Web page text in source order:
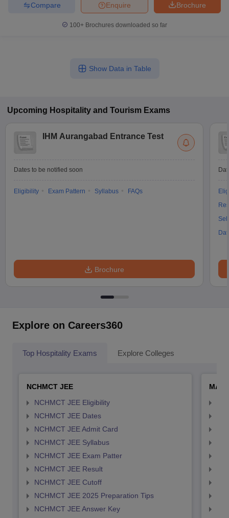
Brochure
Enquire
Compare
100+ Brochures downloaded so far
Show Data in Table
Upcoming Hospitality and Tourism Exams
IHM Aurangabad Entrance Test
Dates to be notified soon
Eligibility Exam Pattern Syllabus FAQs
Brochure
Explore on Careers360
Top Hospitality Exams Explore Colleges
NCHMCT JEE
NCHMCT JEE Eligibility
NCHMCT JEE Dates
NCHMCT JEE Admit Card
NCHMCT JEE Syllabus
NCHMCT JEE Exam Patter
NCHMCT JEE Result
NCHMCT JEE Cutoff
NCHMCT JEE 2025 Preparation Tips
NCHMCT JEE Answer Key
MAH